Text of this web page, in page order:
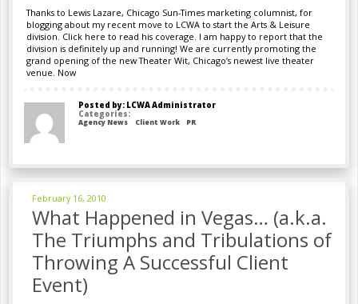
Thanks to Lewis Lazare, Chicago Sun-Times marketing columnist, for
blogging about my recent move to LCWA to start the Arts & Leisure
division. Click here to read his coverage. I am happy to report that the
division is definitely up and running! We are currently promoting the
grand opening of the new Theater Wit, Chicago’s newest live theater
venue. Now
Posted by: LCWA Administrator
Categories:
Agency News Client Work PR
February 16, 2010
What Happened in Vegas… (a.k.a.
The Triumphs and Tribulations of
Throwing A Successful Client
Event)